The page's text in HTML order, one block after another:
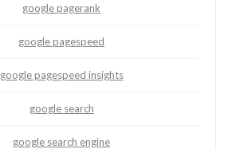
google pagerank
google pagespeed
google pagespeed insights
google search
google search engine